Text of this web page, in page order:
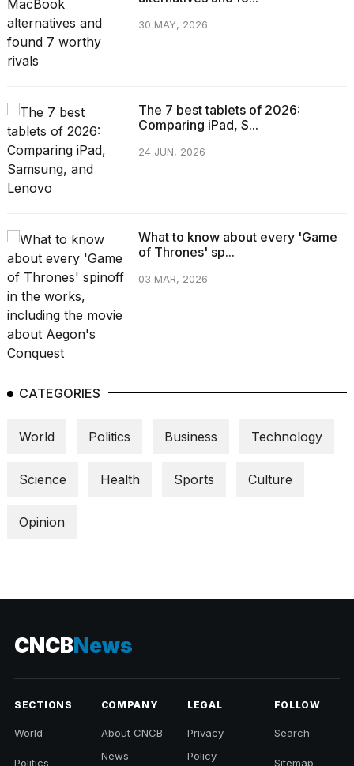
30 MAY, 2026
The 7 best tablets of 2026:
Comparing iPad, S...
24 JUN, 2026
What to know about every 'Game
of Thrones' sp...
03 MAR, 2026
CATEGORIES
World Politics Business Technology
Science Health Sports Culture
Opinion
CNCBNews
SECTIONS
World
Politics
COMPANY
About CNCB
News
LEGAL
Privacy
Policy
FOLLOW
Search
Sitemap